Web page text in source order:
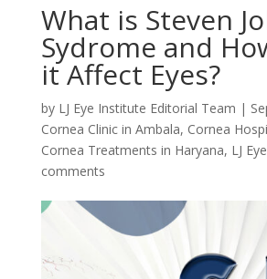
What is Steven
Sydrome and
it Affect Eyes?
by LJ Eye Institute Editorial Team |
Cornea Clinic in Ambala, Cornea
Cornea Treatments in Haryana, LJ
comments